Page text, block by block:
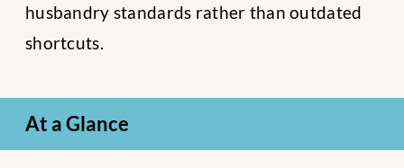
husbandry standards rather than outdated
shortcuts.
At a Glance